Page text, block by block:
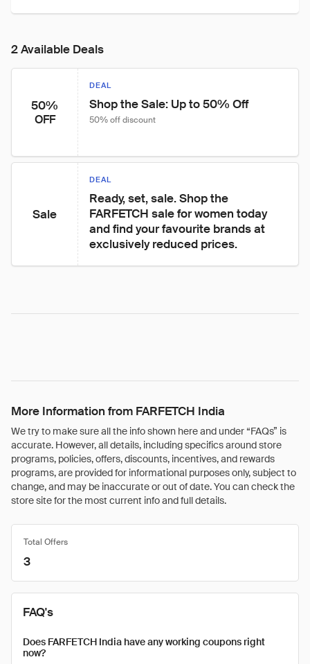
2 Available Deals
50%
OFF
DEAL
Shop the Sale: Up to 50% Off
50% off discount
Sale
DEAL
Ready, set, sale. Shop the
FARFETCH sale for women today
and find your favourite brands at
exclusively reduced prices.
More Information from FARFETCH India
We try to make sure all the info shown here and under “FAQs” is
accurate. However, all details, including specifics around store
programs, policies, offers, discounts, incentives, and rewards
programs, are provided for informational purposes only, subject to
change, and may be inaccurate or out of date. You can check the
store site for the most current info and full details.
Total Offers
3
FAQ's
Does FARFETCH India have any working coupons right
now?